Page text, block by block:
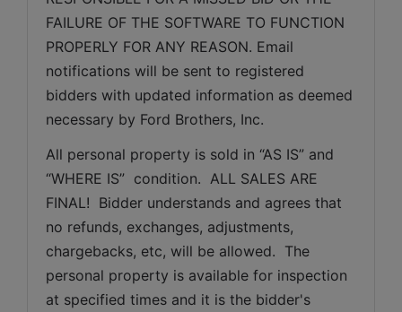
FAILURE OF THE SOFTWARE TO FUNCTION
PROPERLY FOR ANY REASON. Email
notifications will be sent to registered
bidders with updated information as deemed
necessary by Ford Brothers, Inc.
All personal property is sold in “AS IS” and
“WHERE IS”  condition.  ALL SALES ARE
FINAL!  Bidder understands and agrees that
no refunds, exchanges, adjustments,
chargebacks, etc, will be allowed.  The
personal property is available for inspection
at specified times and it is the bidder's